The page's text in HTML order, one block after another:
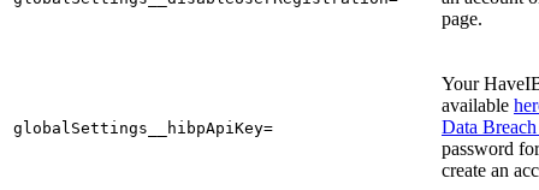
page.
globalSettings__hibpApiKey=
Your
available
Data
password
create an